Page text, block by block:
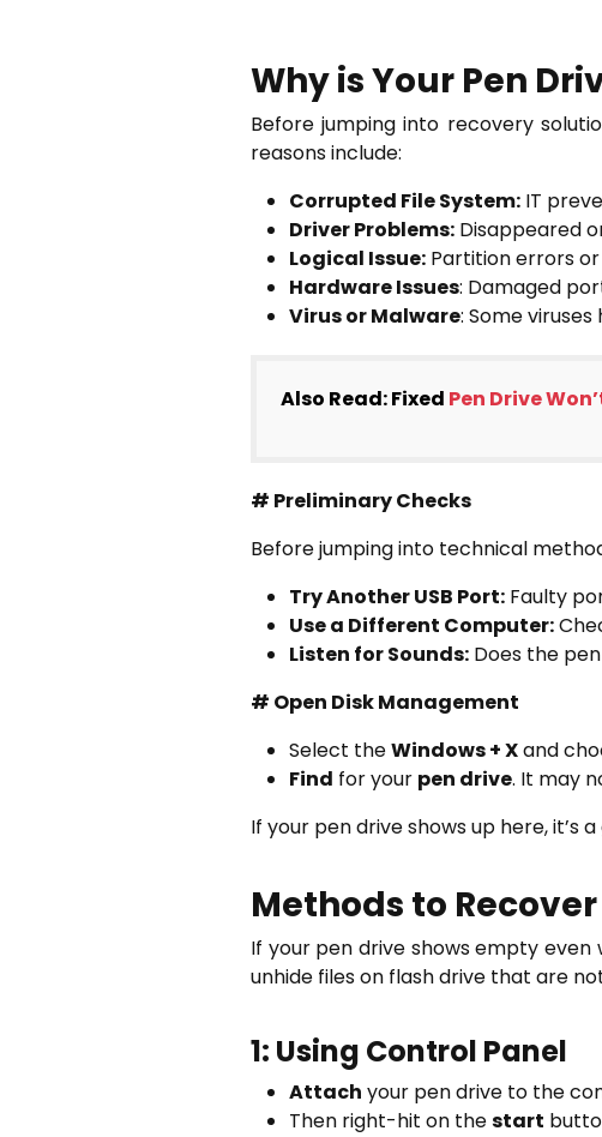
Why is Your Pen
Before jumping into recovery
reasons include:
Corrupted File System: IT
Driver Problems: Disappeared
Logical Issue: Partition errors
Hardware Issues: Damaged
Virus or Malware: Some
Also Read: Fixed Pen Drive
# Preliminary Checks
Before jumping into technical
Try Another USB Port: Faulty
Use a Different Computer:
Listen for Sounds: Does the
# Open Disk Management
Select theWindows + Xand
Find for your pen drive. It may
If your pen drive shows up here, it’s
Methods to
If your pen drive shows empty even
unhide files on flash drive that are
1: Using Control Panel
Attach your pen drive to the
Then right-hit on thestart